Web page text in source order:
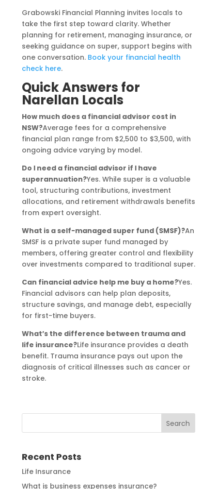
Grabowski Financial Planning invites locals to
take the first step toward clarity. Whether
planning for retirement, managing insurance, or
seeking guidance on super, support begins with
one conversation. Book your financial health
check here.
Quick Answers for
Narellan Locals
How much does a financial advisor cost in
NSW?Average fees for a comprehensive
financial plan range from $2,500 to $3,500, with
ongoing advice varying by model.
Do I need a financial advisor if I have
superannuation?Yes. While super is a valuable
tool, structuring contributions, investment
allocations, and retirement withdrawals benefits
from expert oversight.
What is a self-managed super fund (SMSF)?An
SMSF is a private super fund managed by
members, offering greater control and flexibility
over investments compared to traditional super.
Can financial advice help me buy a home?Yes.
Financial advisors can help plan deposits,
structure savings, and manage debt, especially
for first-time buyers.
What’s the difference between trauma and
life insurance?Life insurance provides a death
benefit. Trauma insurance pays out upon the
diagnosis of critical illnesses such as cancer or
stroke.
Recent Posts
Life Insurance
What is business expenses insurance?